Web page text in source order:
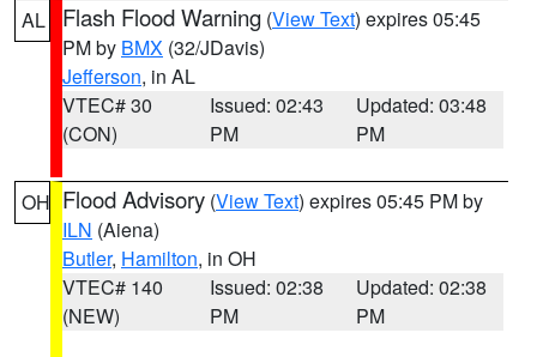
AL Flash Flood Warning (View Text) expires 05:45
PM by BMX (32/JDavis)
Jefferson, in AL
VTEC# 30
(CON)
Issued: 02:43
PM
Updated: 03:48
PM
OH Flood Advisory (View Text) expires 05:45 PM by
ILN (Aiena)
Butler, Hamilton, in OH
VTEC# 140
(NEW)
Issued: 02:38
PM
Updated: 02:38
PM